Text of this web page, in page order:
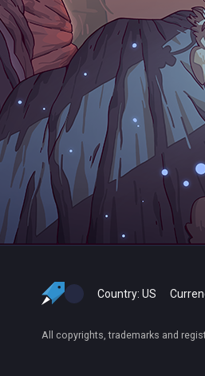
Country: US
All copyrights, trademarks and